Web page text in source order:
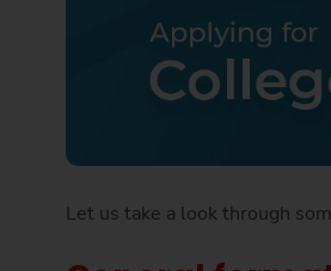
Let us take a look through